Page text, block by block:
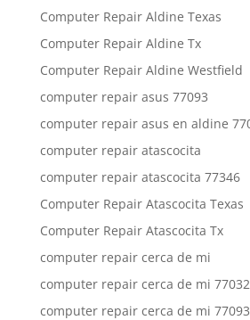
Computer Repair Aldine Texas
Computer Repair Aldine Tx
Computer Repair Aldine Westfield
computer repair asus 77093
computer repair asus en aldine
computer repair atascocita
computer repair atascocita 77346
Computer Repair Atascocita Texas
Computer Repair Atascocita Tx
computer repair cerca de mi
computer repair cerca de mi 77032
computer repair cerca de mi 77093